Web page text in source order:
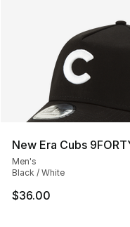
New Era Cubs
Men's
Black / White
$36.00